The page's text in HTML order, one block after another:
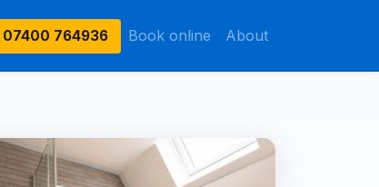
07400 764936 Book online About